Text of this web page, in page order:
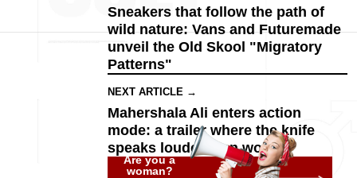
Sneakers that follow the path of
wild nature: Vans and Futuremade
unveil the Old Skool "Migratory
Patterns"
NEXT ARTICLE →
Mahershala Ali enters action
mode: a trailer where the knife
speaks louder than words
Are you a
woman?